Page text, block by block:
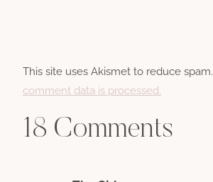
This site uses Akismet to reduce spam.
comment data is processed.
18 Comments